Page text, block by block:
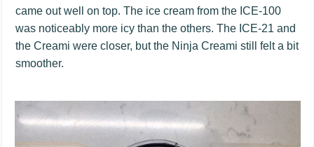
came out well on top. The ice cream from the ICE-100
was noticeably more icy than the others. The ICE-21 and
the Creami were closer, but the Ninja Creami still felt a bit
smoother.